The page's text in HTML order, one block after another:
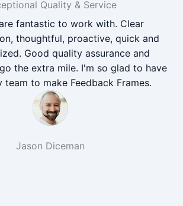
Quality & Service
are fantastic to work with. Clear
thoughtful, proactive, quick and
Good quality assurance and
the extra mile. I'm so glad to have
team to make Feedback Frames.
Jason Diceman